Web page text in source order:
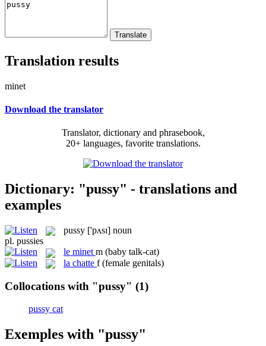
Translation results
minet
Download the translator
Translator, dictionary and phrasebook,
20+ languages, favorite translations.
Dictionary: "pussy" - translations and
examples
pussy ['pʌsɪ] noun
pl. pussies
le minet m (baby talk-cat)
la chatte f (female genitals)
Collocations with "pussy" (1)
pussy cat
Exemples with "pussy"